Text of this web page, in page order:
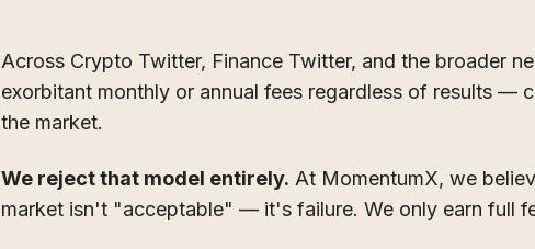
Across Crypto Twitter, Finance Twitter, and the broader
exorbitant monthly or annual fees regardless of results —
the market.
We reject that model entirely. At MomentumX, we
market isn't "acceptable" — it's failure. We only earn full